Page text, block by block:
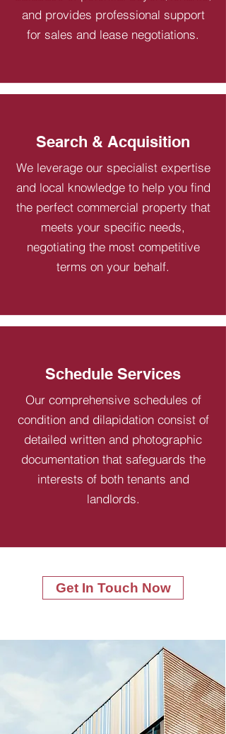
and provides professional support
for sales and lease negotiations.
Search & Acquisition
We leverage our specialist expertise
and local knowledge to help you find
the perfect commercial property that
meets your specific needs,
negotiating the most competitive
terms on your behalf.
Schedule Services
Our comprehensive schedules of
condition and dilapidation consist of
detailed written and photographic
documentation that safeguards the
interests of both tenants and
landlords.
Get In Touch Now